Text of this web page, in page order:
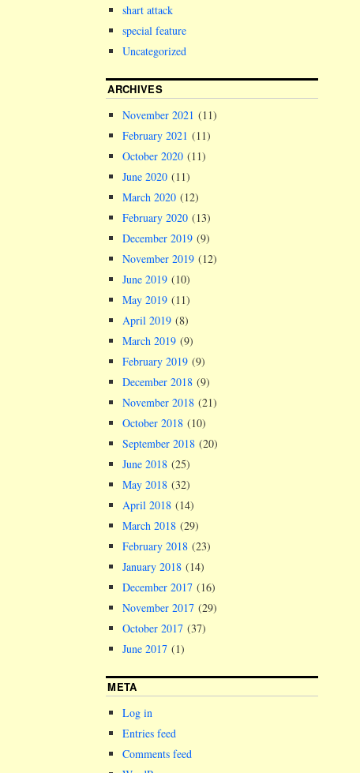
shart attack
special feature
Uncategorized
ARCHIVES
November 2021 (11)
February 2021 (11)
October 2020 (11)
June 2020 (11)
March 2020 (12)
February 2020 (13)
December 2019 (9)
November 2019 (12)
June 2019 (10)
May 2019 (11)
April 2019 (8)
March 2019 (9)
February 2019 (9)
December 2018 (9)
November 2018 (21)
October 2018 (10)
September 2018 (20)
June 2018 (25)
May 2018 (32)
April 2018 (14)
March 2018 (29)
February 2018 (23)
January 2018 (14)
December 2017 (16)
November 2017 (29)
October 2017 (37)
June 2017 (1)
META
Log in
Entries feed
Comments feed